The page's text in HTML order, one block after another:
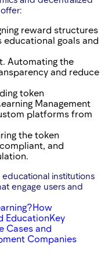
reward structures
goals and
Automating the
and reduce
token
Management
platforms from
the token
and
institutions
engage users and
How
EducationKey
Cases and
Companies